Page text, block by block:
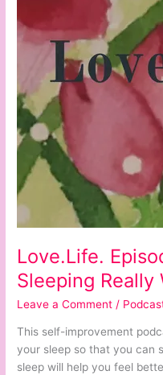
Love.Life.
Sleeping Really
Leave a Comment /
This self-improvement
your sleep so that you can
sleep will help you feel
Sleeping
Really